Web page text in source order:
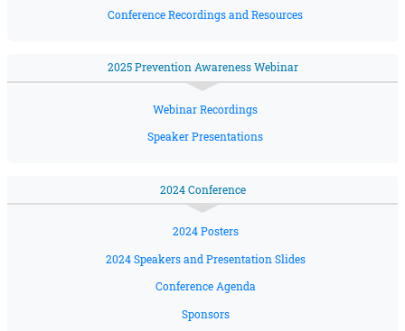
Conference Recordings and Resources
2025 Prevention Awareness Webinar
Webinar Recordings
Speaker Presentations
2024 Conference
2024 Posters
2024 Speakers and Presentation Slides
Conference Agenda
Sponsors